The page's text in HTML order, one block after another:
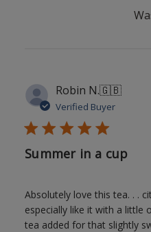
Robin N.🇬🇧
Verified Buyer
Summer in a cup
Absolutely love this tea. . .
especially like it with a little
tea added for that slightly